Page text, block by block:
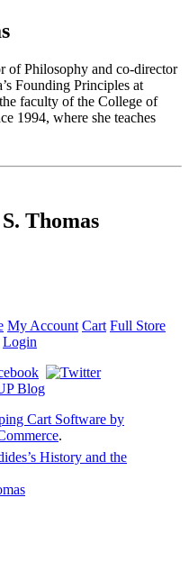
of Philosophy and co-director
Founding Principles at
faculty of the College of
1994, where she teaches
Thomas
History and the
My Account Cart Full Store
Login
Cart Software by
.